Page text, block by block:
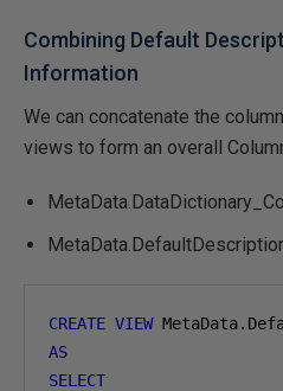
Combining Default
Information
We can concatenate the
views to form an overall
CREATE VIEW MetaData.
AS
SELECT